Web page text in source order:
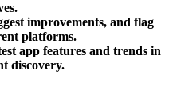
improvements, and flag
platforms.
app features and trends in
discovery.